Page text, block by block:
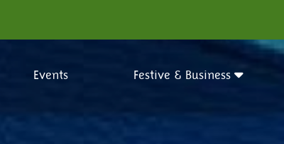
Events Festive & Business